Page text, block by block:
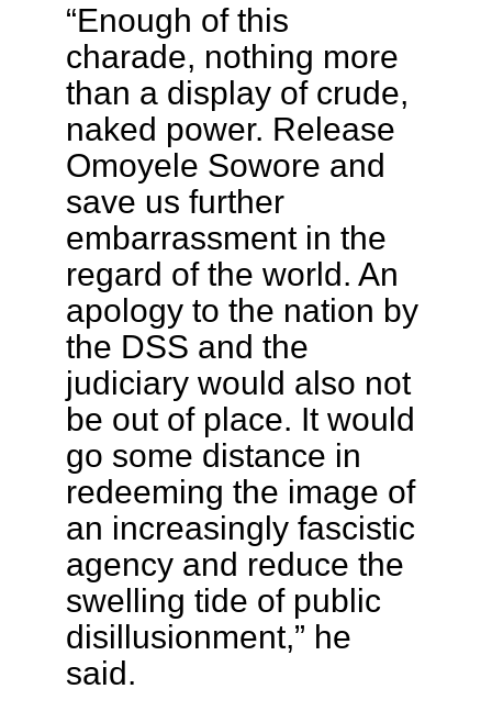
“​Enough of this
charade, nothing more
than a display of crude,
naked power. Release
Omoyele Sowore and
save us further
embarrassment in the
regard of the world. An
apology to the nation by
the DSS and the
judiciary would also not
be out of place. It would
go some distance in
redeeming the image of
an increasingly fascistic
agency and reduce the
swelling tide of public
disillusionment,” he
said.